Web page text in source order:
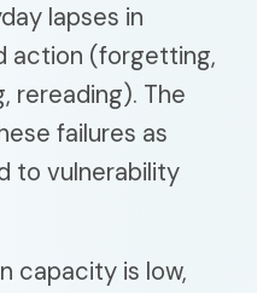
lapses in
action (forgetting,
rereading). The
failures as
to vulnerability
capacity is low,